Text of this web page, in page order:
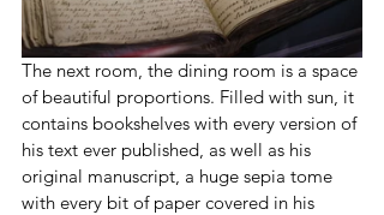
The next room, the dining room is a space
of beautiful proportions. Filled with sun, it
contains bookshelves with every version of
his text ever published, as well as his
original manuscript, a huge sepia tome
with every bit of paper covered in his